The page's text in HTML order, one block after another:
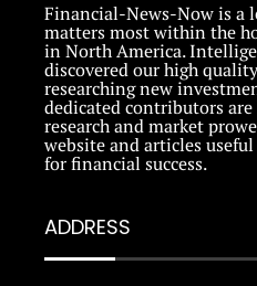
Financial-News-Now is a
matters most within the
in North America.
discovered our high
researching new
dedicated contributors
research and market
website and articles
for financial success.
ADDRESS